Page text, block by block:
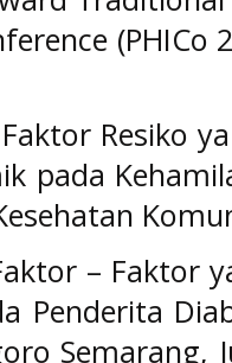
(PHICo
Resiko
pada
– Faktor
Penderita
Semarang,